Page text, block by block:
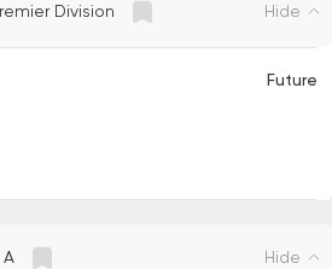
Division Hide
Future
A Hide